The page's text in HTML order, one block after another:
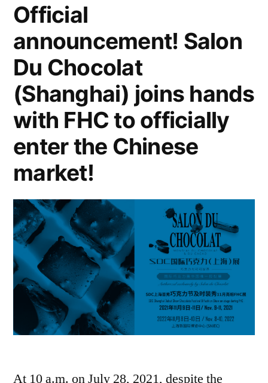
Official
announcement! Salon
Du Chocolat
(Shanghai) joins hands
with FHC to officially
enter the Chinese
market!
At 10 a.m. on July 28, 2021, despite the